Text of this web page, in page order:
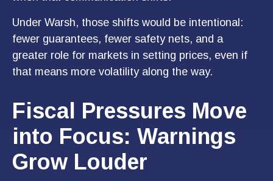
Under Warsh, those shifts would be intentional:
fewer guarantees, fewer safety nets, and a
greater role for markets in setting prices, even if
that means more volatility along the way.
Fiscal Pressures Move
into Focus: Warnings
Grow Louder